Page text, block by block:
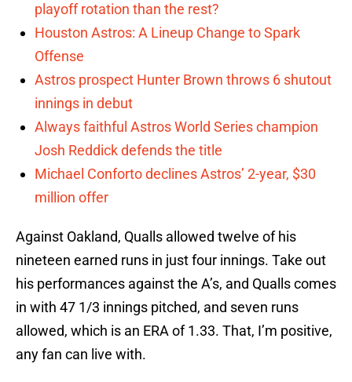
playoff rotation than the rest?
Houston Astros: A Lineup Change to Spark
Offense
Astros prospect Hunter Brown throws 6 shutout
innings in debut
Always faithful Astros World Series champion
Josh Reddick defends the title
Michael Conforto declines Astros’ 2-year, $30
million offer
Against Oakland, Qualls allowed twelve of his
nineteen earned runs in just four innings. Take out
his performances against the A’s, and Qualls comes
in with 47 1/3 innings pitched, and seven runs
allowed, which is an ERA of 1.33. That, I’m positive,
any fan can live with.